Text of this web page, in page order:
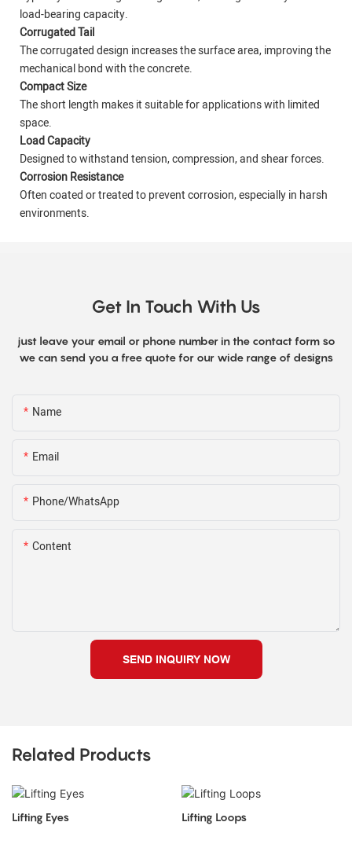
load-bearing capacity.
Corrugated Tail
The corrugated design increases the surface area, improving the
mechanical bond with the concrete.
Compact Size
The short length makes it suitable for applications with limited
space.
Load Capacity
Designed to withstand tension, compression, and shear forces.
Corrosion Resistance
Often coated or treated to prevent corrosion, especially in harsh
environments.
Get In Touch With Us
just leave your email or phone number in the contact form so
we can send you a free quote for our wide range of designs
Name
Email
Phone/WhatsApp
Content
SEND INQUIRY NOW
Related Products
Lifting Eyes
Lifting Loops